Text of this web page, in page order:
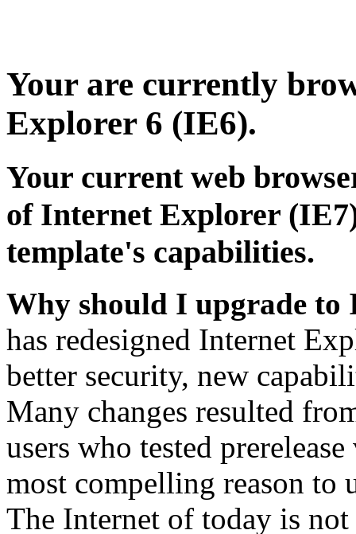
Your are currently
Explorer 6 (IE6).
Your current web
of Internet Explorer
template's capabilities.
Why should I upgrade to
has redesigned Internet
better security, new
Many changes resulted
users who tested
most compelling reason to
The Internet of today is